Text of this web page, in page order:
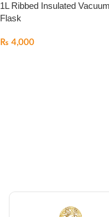
1L Ribbed Insulated Vacuum
Flask
₨ 4,000